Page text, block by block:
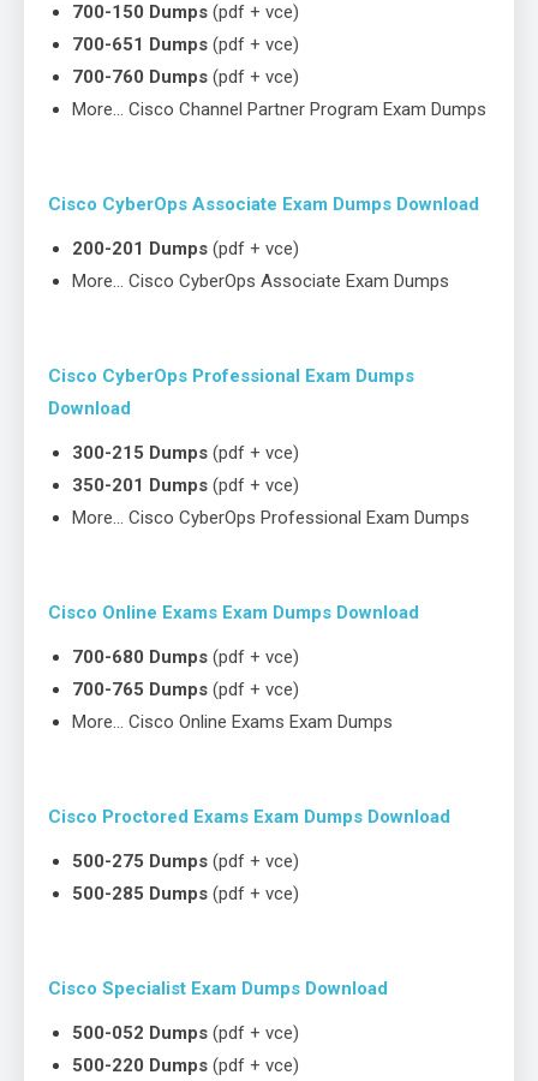
700-150 Dumps (pdf + vce)
700-651 Dumps (pdf + vce)
700-760 Dumps (pdf + vce)
More… Cisco Channel Partner Program Exam Dumps
Cisco CyberOps Associate Exam Dumps Download
200-201 Dumps (pdf + vce)
More… Cisco CyberOps Associate Exam Dumps
Cisco CyberOps Professional Exam Dumps
Download
300-215 Dumps (pdf + vce)
350-201 Dumps (pdf + vce)
More… Cisco CyberOps Professional Exam Dumps
Cisco Online Exams Exam Dumps Download
700-680 Dumps (pdf + vce)
700-765 Dumps (pdf + vce)
More… Cisco Online Exams Exam Dumps
Cisco Proctored Exams Exam Dumps Download
500-275 Dumps (pdf + vce)
500-285 Dumps (pdf + vce)
Cisco Specialist Exam Dumps Download
500-052 Dumps (pdf + vce)
500-220 Dumps (pdf + vce)